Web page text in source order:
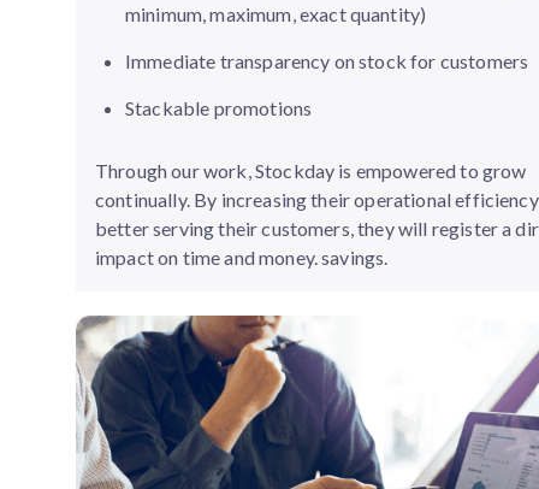
minimum, maximum, exact quantity)
Immediate transparency on stock for customers
Stackable promotions
Through our work, Stockday is empowered to grow
continually. By increasing their operational
better serving their customers, they will register a
impact on time and money. savings.